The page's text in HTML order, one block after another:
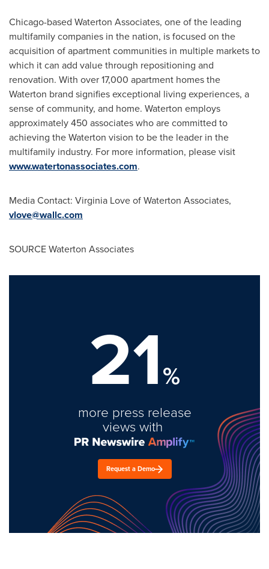
Chicago-based Waterton Associates, one of the leading
multifamily companies in the nation, is focused on the
acquisition of apartment communities in multiple markets to
which it can add value through repositioning and
renovation. With over 17,000 apartment homes the
Waterton brand signifies exceptional living experiences, a
sense of community, and home. Waterton employs
approximately 450 associates who are committed to
achieving the Waterton vision to be the leader in the
multifamily industry. For more information, please visit
www.watertonassociates.com.
Media Contact: Virginia Loveof Waterton Associates,
vlove@wallc.com
SOURCE Waterton Associates
21%
more press release
views with
Request a Demo